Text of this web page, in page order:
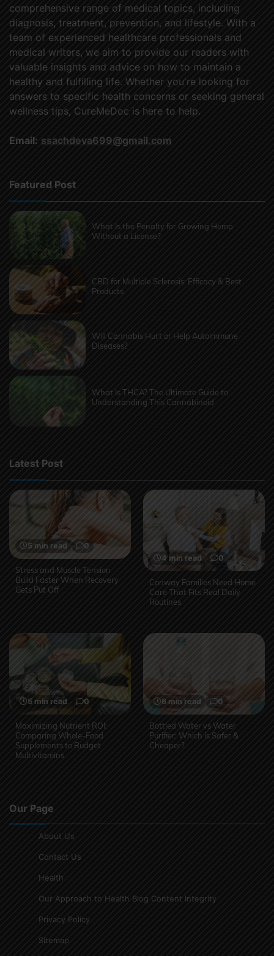
comprehensive range of medical topics, including
diagnosis, treatment, prevention, and lifestyle. With a
team of experienced healthcare professionals and
medical writers, we aim to provide our readers with
valuable insights and advice on how to maintain a
healthy and fulfilling life. Whether you're looking for
answers to specific health concerns or seeking general
wellness tips, CureMeDoc is here to help.
Email: ssachdeva699@gmail.com
Featured Post
What Is the Penalty for Growing Hemp
Without a License?
CBD for Multiple Sclerosis: Efficacy & Best
Products
Will Cannabis Hurt or Help Autoimmune
Diseases?
What Is THCA? The Ultimate Guide to
Understanding This Cannabinoid
Latest Post
5 min read 0
Stress and Muscle Tension
Build Faster When Recovery
Gets Put Off
4 min read 0
Conway Families Need Home
Care That Fits Real Daily
Routines
5 min read 0
Maximizing Nutrient ROI:
Comparing Whole-Food
Supplements to Budget
Multivitamins
6 min read 0
Bottled Water vs Water
Purifier: Which is Safer &
Cheaper?
Our Page
About Us
Contact Us
Health
Our Approach to Health Blog Content Integrity
Privacy Policy
Sitemap